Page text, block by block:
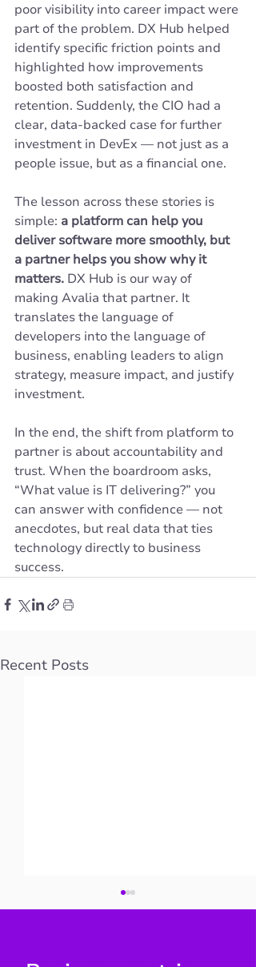
poor visibility into career impact were
part of the problem. DX Hub helped
identify specific friction points and
highlighted how improvements
boosted both satisfaction and
retention. Suddenly, the CIO had a
clear, data-backed case for further
investment in DevEx — not just as a
people issue, but as a financial one.
The lesson across these stories is
simple: a platform can help you
deliver software more smoothly, but
a partner helps you show why it
matters. DX Hub is our way of
making Avalia that partner. It
translates the language of
developers into the language of
business, enabling leaders to align
strategy, measure impact, and justify
investment.
In the end, the shift from platform to
partner is about accountability and
trust. When the boardroom asks,
“What value is IT delivering?” you
can answer with confidence — not
anecdotes, but real data that ties
technology directly to business
success.
Recent Posts